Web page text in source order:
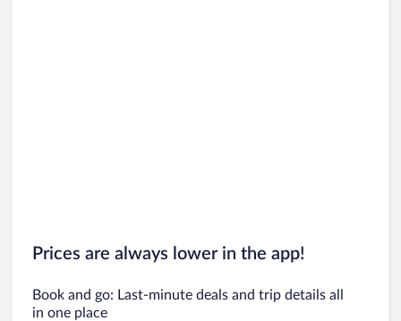
Prices are always lower in the app!
Book and go: Last-minute deals and trip details all
in one place